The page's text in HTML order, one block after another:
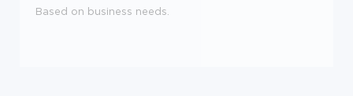
Based on business needs.